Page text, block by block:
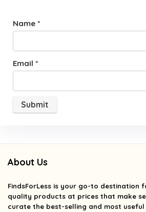
Name *
Email *
About Us
FindsForLess is your go-to destination
quality products at prices that make
curate the best-selling and most